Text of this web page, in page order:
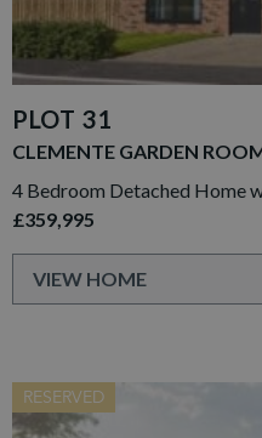
PLOT 31
CLEMENTE GARDEN
4 Bedroom Detached Home
£359,995
VIEW HOME
RESERVED